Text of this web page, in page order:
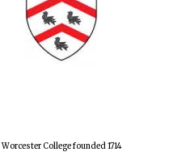
Worcester College founded 1714